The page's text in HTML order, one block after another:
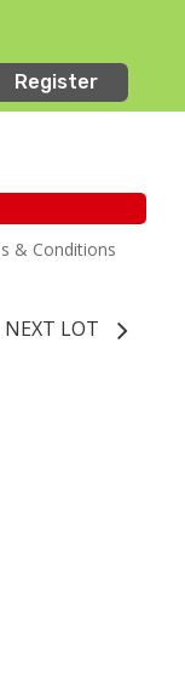
Register
& Conditions
NEXT LOT